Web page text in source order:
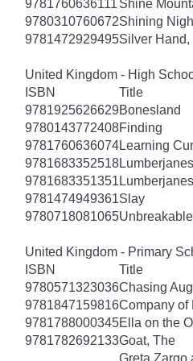
9781760636111 Shine
9780310760672Shining
9781472929495Silver Hand,
United Kingdom - High
ISBN
Title
9781925626629Bonesland
9780143772408Finding
9781760636074Learning
9781683352518
9781683351351
9781474949361Slay
9780718081065Unbreakable
United Kingdom - Primary
ISBN
Title
9780571323036Chasing
9781847159816Company of
9781788000345Ella on the
9781782692133Goat, The
Greta Zargo